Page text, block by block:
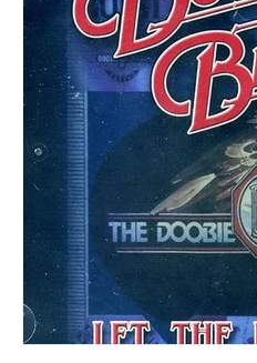
Blues Books Building
Concerts Conventions